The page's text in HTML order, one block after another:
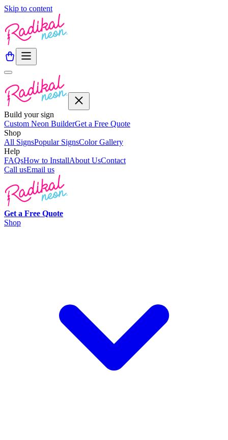
Skip to content
Build your sign
Custom Neon BuilderGet a Free Quote
Shop
All SignsPopular SignsColor Gallery
Help
FAQsHow to InstallAbout UsContact
Call usEmail us
Get a Free Quote
Shop